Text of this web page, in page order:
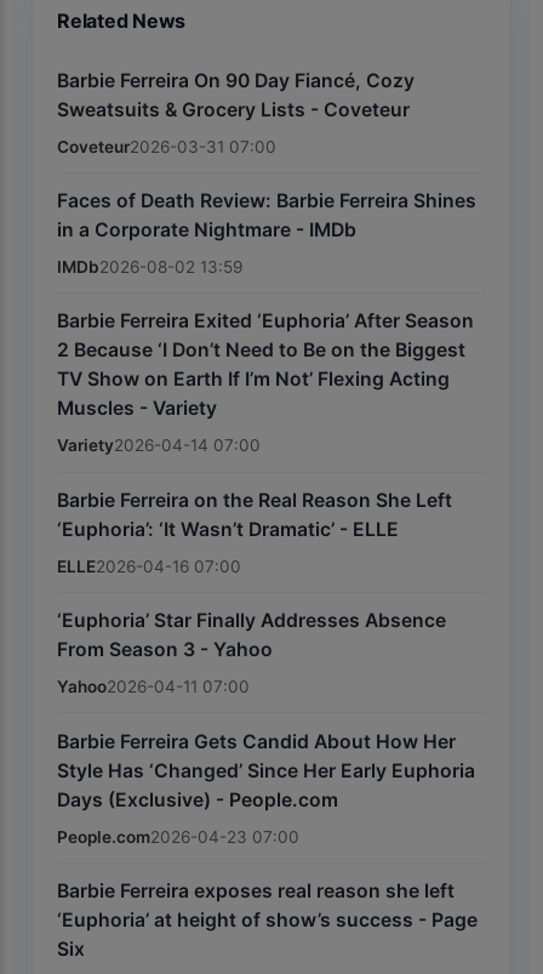
Related News
Barbie Ferreira On 90 Day Fiancé, Cozy
Sweatsuits & Grocery Lists - Coveteur
Coveteur2026-03-31 07:00
Faces of Death Review: Barbie Ferreira Shines
in a Corporate Nightmare - IMDb
IMDb2026-08-02 13:59
Barbie Ferreira Exited ‘Euphoria’ After Season
2 Because ‘I Don’t Need to Be on the Biggest
TV Show on Earth If I’m Not’ Flexing Acting
Muscles - Variety
Variety2026-04-14 07:00
Barbie Ferreira on the Real Reason She Left
‘Euphoria’: ‘It Wasn’t Dramatic’ - ELLE
ELLE2026-04-16 07:00
‘Euphoria’ Star Finally Addresses Absence
From Season 3 - Yahoo
Yahoo2026-04-11 07:00
Barbie Ferreira Gets Candid About How Her
Style Has ‘Changed’ Since Her Early Euphoria
Days (Exclusive) - People.com
People.com2026-04-23 07:00
Barbie Ferreira exposes real reason she left
‘Euphoria’ at height of show’s success - Page
Six